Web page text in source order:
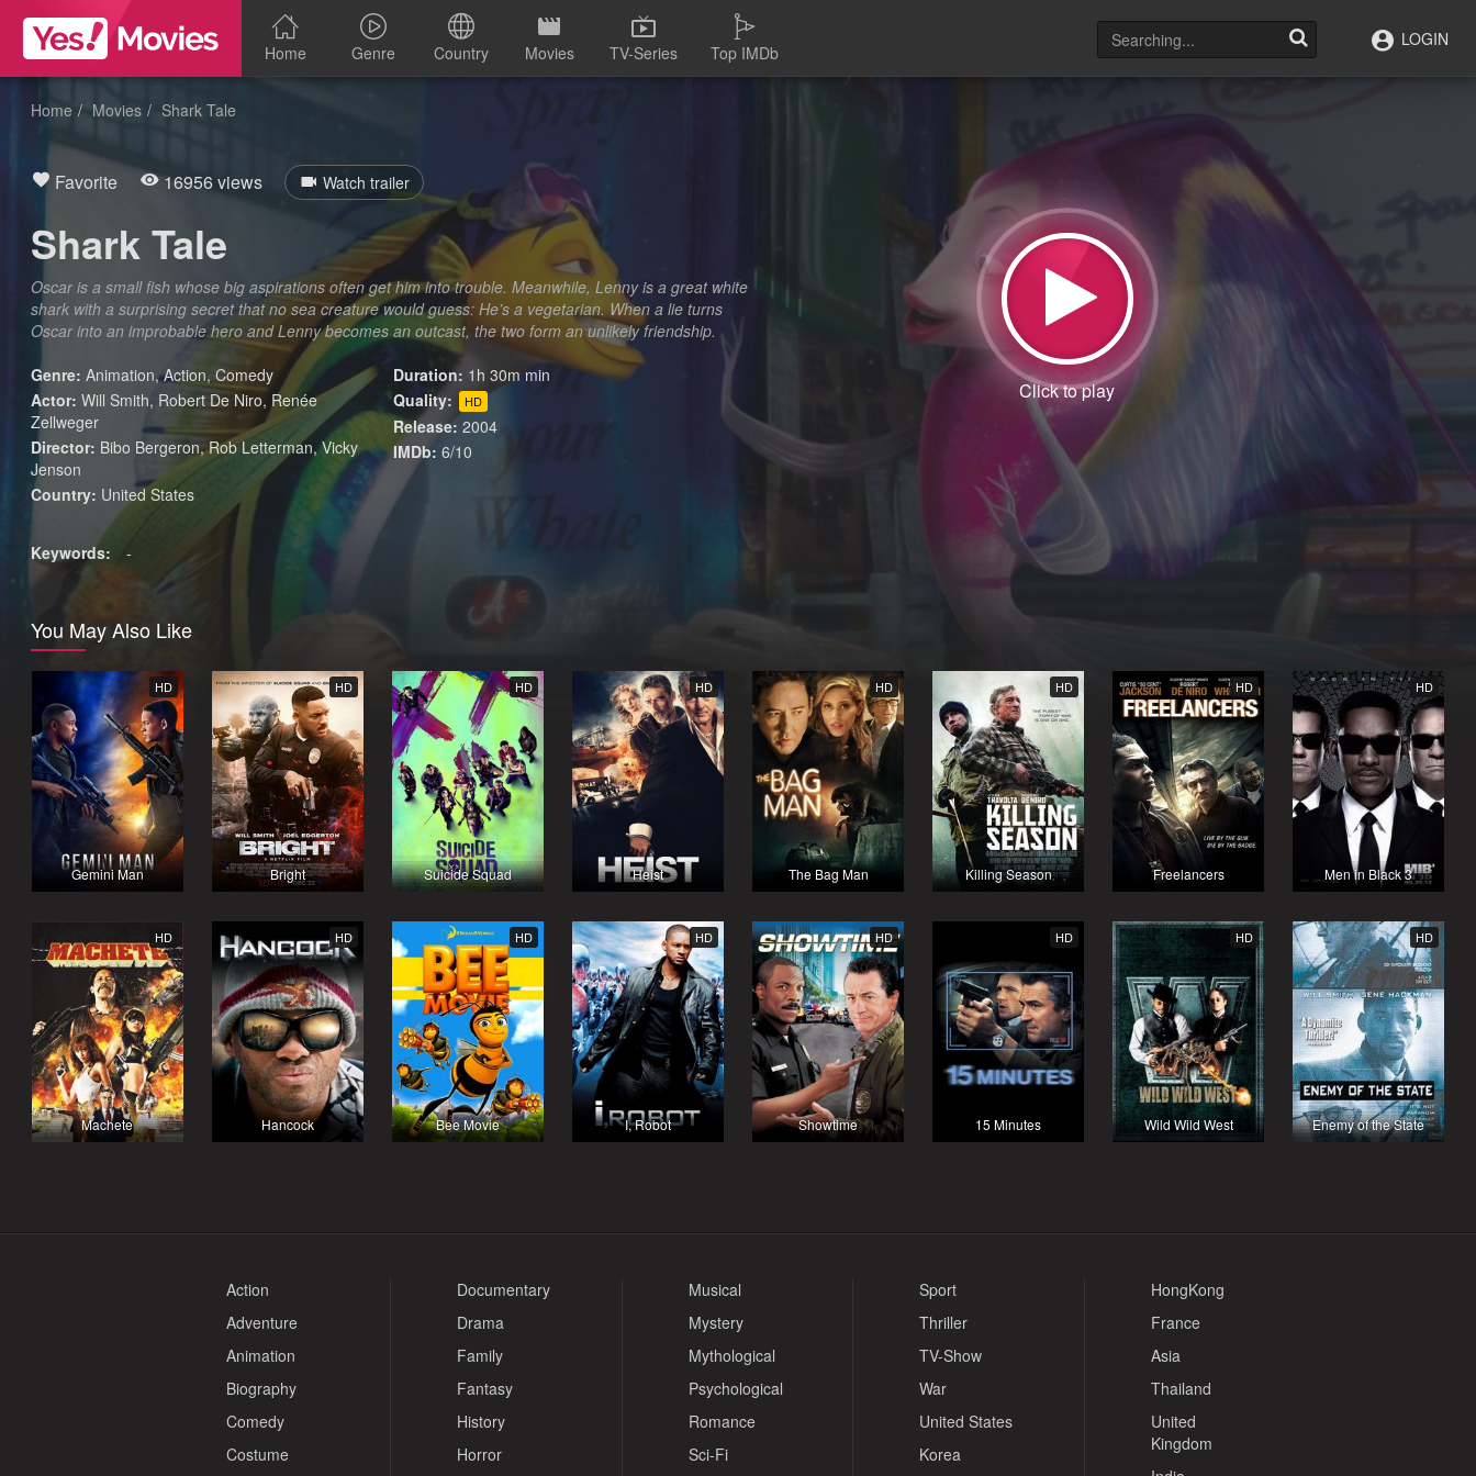
Home Genre Country Movies TV-Series Top IMDb
LOGIN
Home Movies Shark Tale
Favorite 16956 views Watch trailer
Shark Tale
Oscar is a small fish whose big aspirations often get him into trouble. Meanwhile, Lenny is a great white
shark with a surprising secret that no sea creature would guess: He’s a vegetarian. When a lie turns
Oscar into an improbable hero and Lenny becomes an outcast, the two form an unlikely friendship.
Genre: Animation,Action,Comedy
Actor: Will Smith, Robert De Niro, Renée
Zellweger
Director: Bibo Bergeron, Rob Letterman, Vicky
Jenson
Country: United States
Duration: 1h 30m min
Quality:
HD
Release: 2004
IMDb: 6/10
Keywords: -
You May Also Like
HD
Gemini Man
HD
Bright
HD
Suicide Squad
HD
Heist
HD
The Bag Man
HD
Killing Season
HD
Freelancers
HD
Men in Black 3
HD
Machete
HD
Hancock
HD
Bee Movie
HD
I, Robot
HD
Showtime
HD
15 Minutes
HD
Wild Wild West
HD
Enemy of the State
Action
Adventure
Animation
Biography
Comedy
Costume
Documentary
Drama
Family
Fantasy
History
Horror
Musical
Mystery
Mythological
Psychological
Romance
Sci-Fi
Sport
Thriller
TV-Show
War
United States
Korea
HongKong
France
Asia
Thailand
United
Kingdom